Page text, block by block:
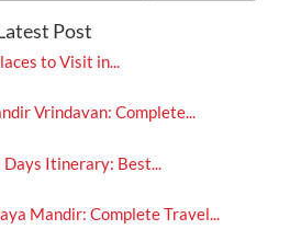
Post
to Visit in...
Vrindavan: Complete...
Days Itinerary: Best...
Mandir: Complete Travel...